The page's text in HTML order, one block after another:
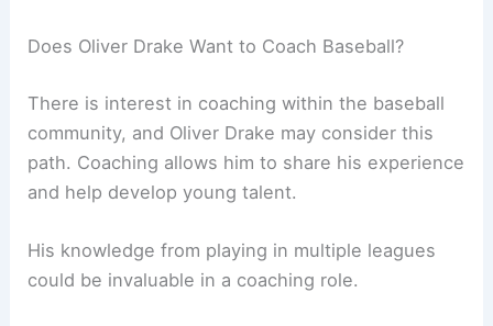
Does Oliver Drake Want to Coach Baseball?
There is interest in coaching within the baseball
community, and Oliver Drake may consider this
path. Coaching allows him to share his experience
and help develop young talent.
His knowledge from playing in multiple leagues
could be invaluable in a coaching role.